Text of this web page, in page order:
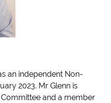
an independent Non-
2023. Mr Glenn is
and a member